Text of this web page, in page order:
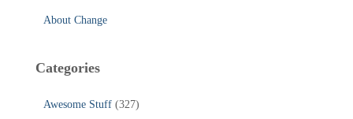
About Change
Categories
Awesome Stuff (327)